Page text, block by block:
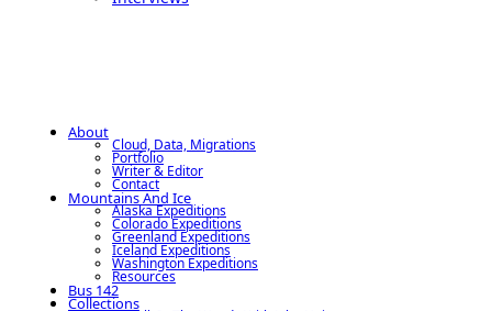
About
Cloud, Data, Migrations
Portfolio
Writer & Editor
Contact
Mountains And Ice
Alaska Expeditions
Colorado Expeditions
Greenland Expeditions
Iceland Expeditions
Washington Expeditions
Resources
Bus 142
Collections